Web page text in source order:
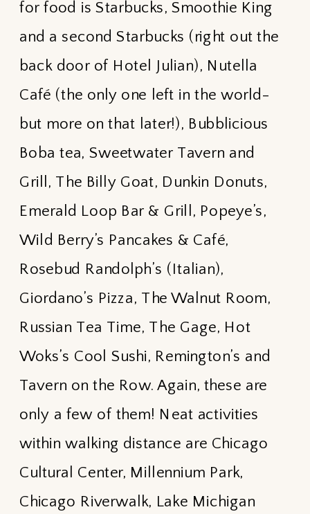
for food is Starbucks, Smoothie King
and a second Starbucks (right out the
back door of Hotel Julian), Nutella
Café (the only one left in the world-
but more on that later!), Bubblicious
Boba tea, Sweetwater Tavern and
Grill, The Billy Goat, Dunkin Donuts,
Emerald Loop Bar & Grill, Popeye’s,
Wild Berry’s Pancakes & Café,
Rosebud Randolph’s (Italian),
Giordano’s Pizza, The Walnut Room,
Russian Tea Time, The Gage, Hot
Woks’s Cool Sushi, Remington’s and
Tavern on the Row. Again, these are
only a few of them! Neat activities
within walking distance are Chicago
Cultural Center, Millennium Park,
Chicago Riverwalk, Lake Michigan